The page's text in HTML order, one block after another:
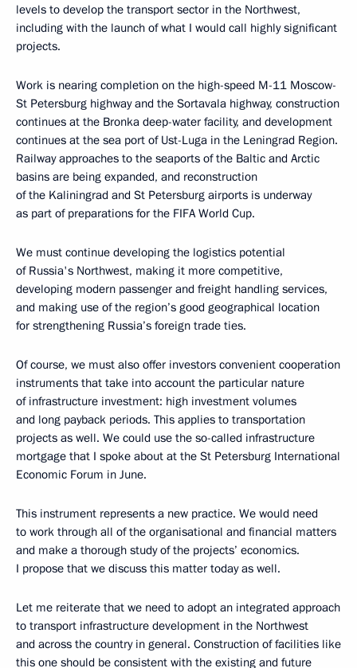
levels to develop the transport sector in the Northwest,
including with the launch of what I would call highly significant
projects.
Work is nearing completion on the high-speed M-11 Moscow-
St Petersburg highway and the Sortavala highway, construction
continues at the Bronka deep-water facility, and development
continues at the sea port of Ust-Luga in the Leningrad Region.
Railway approaches to the seaports of the Baltic and Arctic
basins are being expanded, and reconstruction
of the Kaliningrad and St Petersburg airports is underway
as part of preparations for the FIFA World Cup.
We must continue developing the logistics potential
of Russia's Northwest, making it more competitive,
developing modern passenger and freight handling services,
and making use of the region’s good geographical location
for strengthening Russia’s foreign trade ties.
Of course, we must also offer investors convenient cooperation
instruments that take into account the particular nature
of infrastructure investment: high investment volumes
and long payback periods. This applies to transportation
projects as well. We could use the so-called infrastructure
mortgage that I spoke about at the St Petersburg International
Economic Forum in June.
This instrument represents a new practice. We would need
to work through all of the organisational and financial matters
and make a thorough study of the projects’ economics.
I propose that we discuss this matter today as well.
Let me reiterate that we need to adopt an integrated approach
to transport infrastructure development in the Northwest
and across the country in general. Construction of facilities like
this one should be consistent with the existing and future